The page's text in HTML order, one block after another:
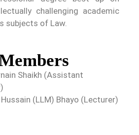
challenging academic
subjects of Law.
Shaikh (Assistant
(LLM) Bhayo (Lecturer)